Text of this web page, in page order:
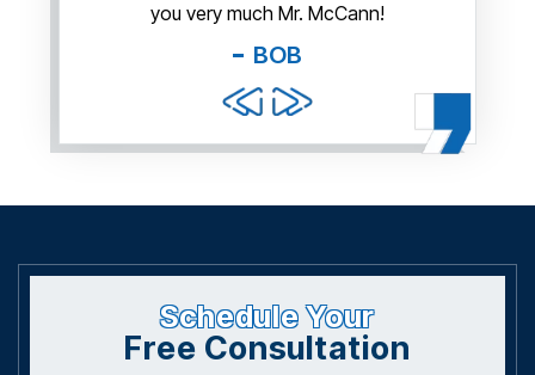
you very much Mr. McCann!
BOB
Schedule Your
Free Consultation